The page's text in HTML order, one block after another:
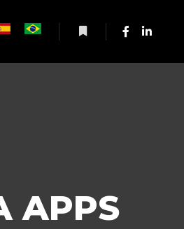
APPS